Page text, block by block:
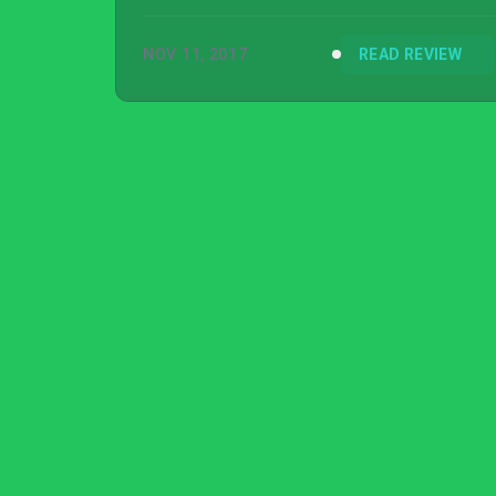
NOV 11, 2017 READ REVIEW